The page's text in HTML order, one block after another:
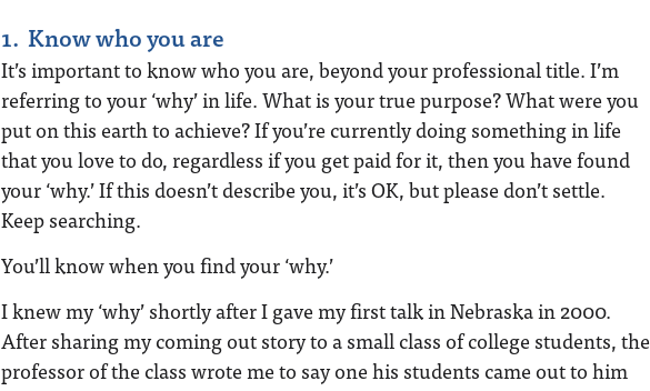
1. Know who you are
It’s important to know who you are, beyond your professional title. I’m
referring to your ‘why’ in life. What is your true purpose? What were you
put on this earth to achieve? If you’re currently doing something in life
that you love to do, regardless if you get paid for it, then you have found
your ‘why.’ If this doesn’t describe you, it’s OK, but please don’t settle.
Keep searching.
You’ll know when you find your ‘why.’
I knew my ‘why’ shortly after I gave my first talk in Nebraska in 2000.
After sharing my coming out story to a small class of college students, the
professor of the class wrote me to say one his students came out to him